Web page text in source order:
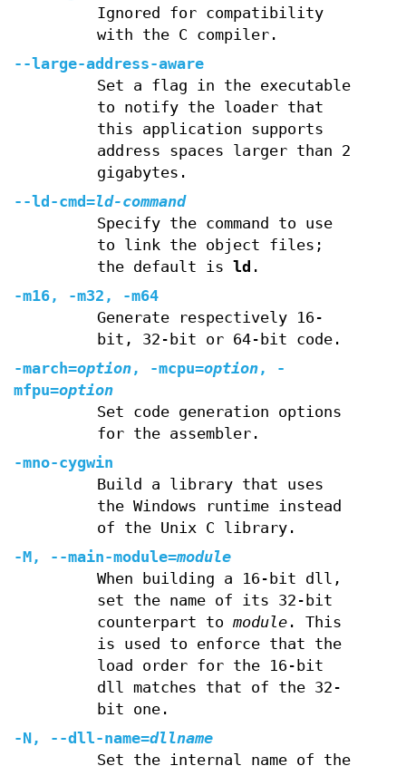
Ignored for compatibility
with the C compiler.
--large-address-aware
Set a flag in the executable
to notify the loader that
this application supports
address spaces larger than 2
gigabytes.
--ld-cmd=ld-command
Specify the command to use
to link the object files;
the default is ld .
-m16, -m32, -m64
Generate respectively 16-
bit, 32-bit or 64-bit code.
-march=option, -mcpu=option, -
mfpu=option
Set code generation options
for the assembler.
-mno-cygwin
Build a library that uses
the Windows runtime instead
of the Unix C library.
-M, --main-module=module
When building a 16-bit dll,
set the name of its 32-bit
counterpart to module. This
is used to enforce that the
load order for the 16-bit
dll matches that of the 32-
bit one.
-N, --dll-name=dllname
Set the internal name of the